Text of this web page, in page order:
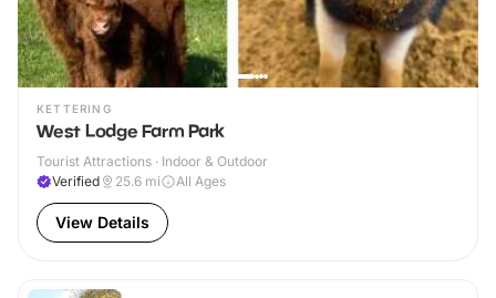
KETTERING
West Lodge Farm Park
Tourist Attractions · Indoor & Outdoor
Verified
25.6 mi All Ages
View Details